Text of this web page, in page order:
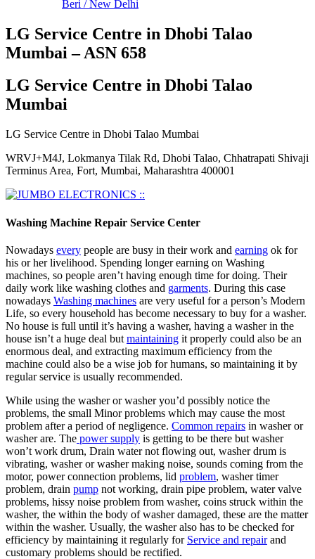
Beri / New Delhi
LG Service Centre in Dhobi Talao
Mumbai – ASN 658
LG Service Centre in Dhobi Talao
Mumbai
LG Service Centre in Dhobi Talao Mumbai
WRVJ+M4J, Lokmanya Tilak Rd, Dhobi Talao, Chhatrapati Shivaji
Terminus Area, Fort, Mumbai, Maharashtra 400001
Washing Machine Repair Service Center
Nowadays every people are busy in their work and earning ok for
his or her livelihood. Spending longer earning on Washing
machines, so people aren’t having enough time for doing. Their
daily work like washing clothes and garments. During this case
nowadays Washing machines are very useful for a person’s Modern
Life, so every household has become necessary to buy for a washer.
No house is full until it’s having a washer, having a washer in the
house isn’t a huge deal but maintaining it properly could also be an
enormous deal, and extracting maximum efficiency from the
machine could also be a wise job for humans, so maintaining it by
regular service is usually recommended.
While using the washer or washer you’d possibly notice the
problems, the small Minor problems which may cause the most
problem after a period of negligence. Common repairs in washer or
washer are. The power supply is getting to be there but washer
won’t work drum, Drain water not flowing out, washer drum is
vibrating, washer or washer making noise, sounds coming from the
motor, power connection problems, lid problem, washer timer
problem, drain pump not working, drain pipe problem, water valve
problems, hissy noise problem from washer, coins struck within the
washer, the within the body of washer damaged, these are the matter
within the washer. Usually, the washer also has to be checked for
efficiency by maintaining it regularly for Service and repairand
customary problems should be rectified.